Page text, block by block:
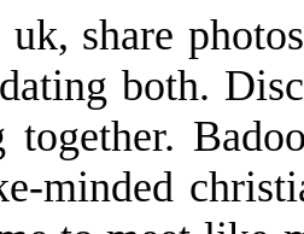
share
both.
together.
minded